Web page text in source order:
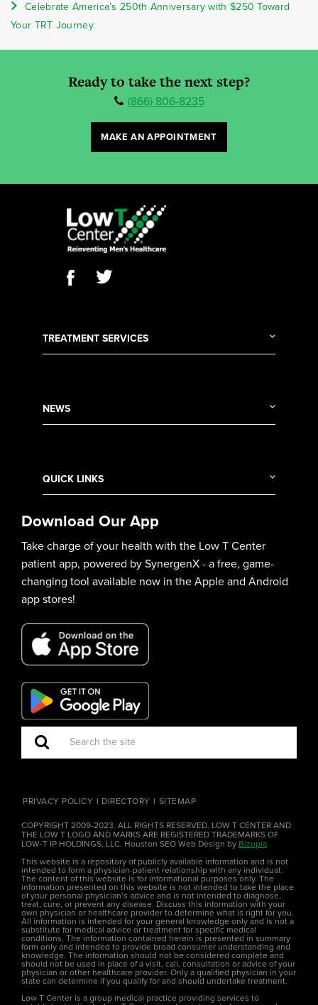
Celebrate America’s 250th Anniversary with $250 Toward
Your TRT Journey
Ready to take the next step?
(866) 806-8235
MAKE AN APPOINTMENT
TREATMENT SERVICES
NEWS
QUICK LINKS
Download Our App
Take charge of your health with the Low T Center
patient app, powered by SynergenX - a free, game-
changing tool available now in the Apple and Android
app stores!
PRIVACY POLICY DIRECTORY SITEMAP
COPYRIGHT 2009-2023. ALL RIGHTS RESERVED. LOW T CENTER AND
THE LOW T LOGO AND MARKS ARE REGISTERED TRADEMARKS OF
LOW-T IP HOLDINGS, LLC. Houston SEO Web Design by Bizopia
This website is a repository of publicly available information and is not
intended to form a physician-patient relationship with any individual.
The content of this website is for informational purposes only. The
information presented on this website is not intended to take the place
of your personal physician’s advice and is not intended to diagnose,
treat, cure, or prevent any disease. Discuss this information with your
own physician or healthcare provider to determine what is right for you.
All information is intended for your general knowledge only and is not a
substitute for medical advice or treatment for specific medical
conditions. The information contained herein is presented in summary
form only and intended to provide broad consumer understanding and
knowledge. The information should not be considered complete and
should not be used in place of a visit, call, consultation or advice of your
physician or other healthcare provider. Only a qualified physician in your
state can determine if you qualify for and should undertake treatment.
Low T Center is a group medical practice providing services to